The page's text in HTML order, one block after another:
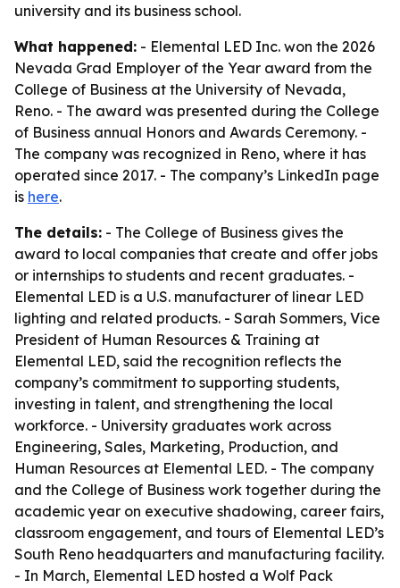
university and its business school.
What happened: - Elemental LED Inc. won the 2026
Nevada Grad Employer of the Year award from the
College of Business at the University of Nevada,
Reno. - The award was presented during the College
of Business annual Honors and Awards Ceremony. -
The company was recognized in Reno, where it has
operated since 2017. - The company’s LinkedIn page
is here.
The details: - The College of Business gives the
award to local companies that create and offer jobs
or internships to students and recent graduates. -
Elemental LED is a U.S. manufacturer of linear LED
lighting and related products. - Sarah Sommers, Vice
President of Human Resources & Training at
Elemental LED, said the recognition reflects the
company’s commitment to supporting students,
investing in talent, and strengthening the local
workforce. - University graduates work across
Engineering, Sales, Marketing, Production, and
Human Resources at Elemental LED. - The company
and the College of Business work together during the
academic year on executive shadowing, career fairs,
classroom engagement, and tours of Elemental LED’s
South Reno headquarters and manufacturing facility.
- In March, Elemental LED hosted a Wolf Pack